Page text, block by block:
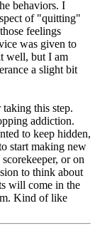
behaviors. I
of "quitting"
feelings
was given to
well, but I am
a slight bit
this step.
addiction.
to keep hidden,
start making new
or on
to think about
will come in the
Kind of like